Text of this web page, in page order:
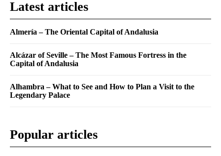
Latest articles
Almería – The Oriental Capital of Andalusia
Alcázar of Seville – The Most Famous Fortress in the
Capital of Andalusia
Alhambra – What to See and How to Plan a Visit to the
Legendary Palace
Popular articles